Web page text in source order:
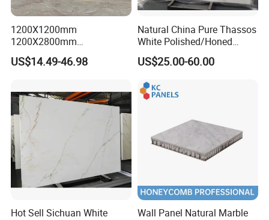
1200X1200mm
1200X2800mm
1600X3200mm Chinese
Sintered Stone Slab Natural
Black White Marble for Wall
Floor Countertop with 3mm
6mm
US$14.49-46.98
Natural China Pure Thassos
White Polished/Honed
Slab/Tiles/Treade/Staris
Granite Countertop Marble
US$25.00-60.00
Hot Sell Sichuan White
Wall Panel Natural Marble